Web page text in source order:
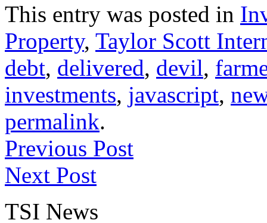
This entry was posted in
Property, Taylor Scott
debt, delivered, devil,
investments, javascript,
permalink.
Previous Post
Next Post
TSI News